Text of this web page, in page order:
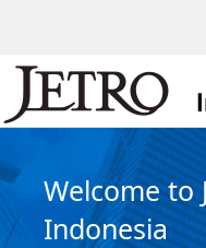
Welcome to
Indonesia